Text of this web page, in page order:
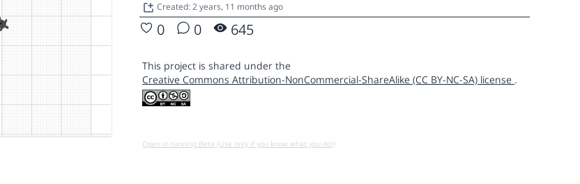
Created: 2 years, 11 months ago
0 0 645
This project is shared under the
Creative Commons Attribution-NonCommercial-ShareAlike (CC BY-NC-SA) license .
Open in running Beta (Use only if you know what you do!)